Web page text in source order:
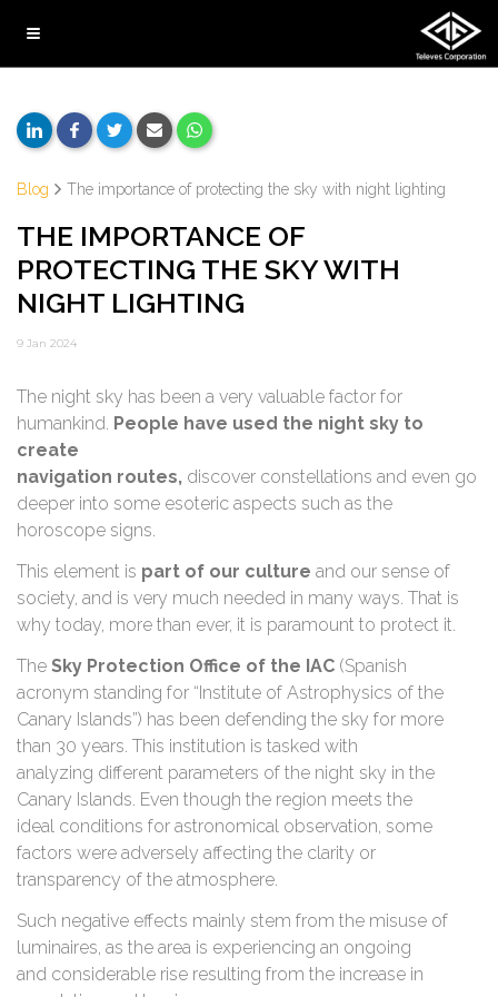
Blog The importance of protecting the sky with night lighting
THE IMPORTANCE OF
PROTECTING THE SKY WITH
NIGHT LIGHTING
9 Jan 2024
The night sky has been a very valuable factor for
humankind. People have used the night sky to
create
navigation routes, discover constellations and even go
deeper into some esoteric aspects such as the
horoscope signs.
This element is part of our culture and our sense of
society, and is very much needed in many ways. That is
why today, more than ever, it is paramount to protect it.
The Sky Protection Office of the IAC (Spanish
acronym standing for “Institute of Astrophysics of the
Canary Islands”) has been defending the sky for more
than 30 years. This institution is tasked with
analyzing different parameters of the night sky in the
Canary Islands. Even though the region meets the
ideal conditions for astronomical observation, some
factors were adversely affecting the clarity or
transparency of the atmosphere.
Such negative effects mainly stem from the misuse of
luminaires, as the area is experiencing an ongoing
and considerable rise resulting from the increase in